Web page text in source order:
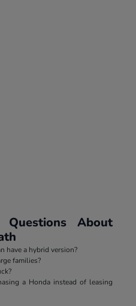
Questions About
have a hybrid version?
families?
a Honda instead of leasing